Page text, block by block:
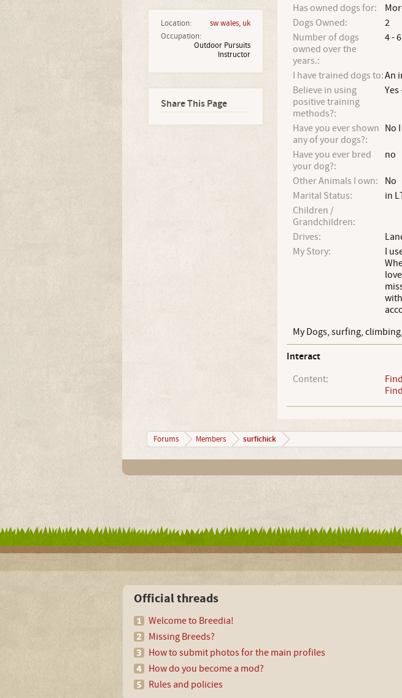
Location:
sw wales, uk
Occupation:
Outdoor Pursuits
Instructor
Share This Page
Has owned dogs for:
Dogs Owned:
2
Number of dogs
owned over the
years.:
4 - 6
I have trained dogs to:An
Believe in using
positive training
methods?:
Have you ever shown
any of your dogs?:
No
Have you ever bred
your dog?:
no
Other Animals I own:
No
Marital Status:
in
Children /
Grandchildren:
Drives:
My Story:
I
My Dogs, surfing,
Interact
Content:
Forums Members surfichick
Official threads
Welcome to Breedia!
Missing Breeds?
How to submit photos for the main profiles
How do you become a mod?
Rules and policies